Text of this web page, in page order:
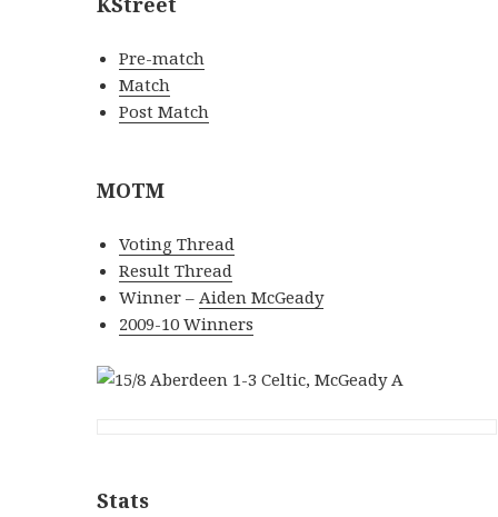
Pre-match
Match
Post Match
MOTM
Voting Thread
Result Thread
Winner –Aiden McGeady
2009-10 Winners
Stats